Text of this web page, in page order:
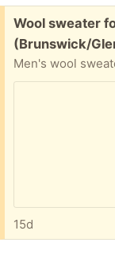
Free:
Wool sweater
(Brunswick/
15d